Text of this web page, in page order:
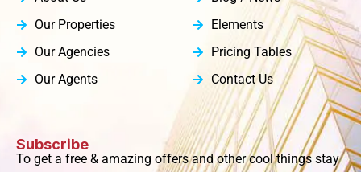
Our Properties
Our Agencies
Our Agents
Elements
Pricing Tables
Contact Us
Subscribe
To get a free & amazing offers and other cool things stay